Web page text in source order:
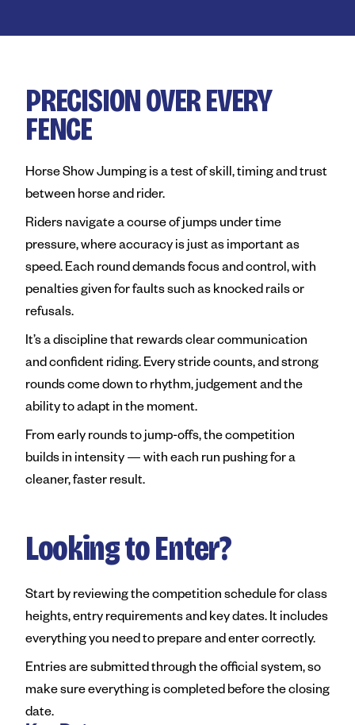
Perth Royal Food Awards
PRECISION OVER EVERY
FENCE
Horse Show Jumping is a test of skill, timing and trust
between horse and rider.
Riders navigate a course of jumps under time
pressure, where accuracy is just as important as
speed. Each round demands focus and control, with
penalties given for faults such as knocked rails or
refusals.
It’s a discipline that rewards clear communication
and confident riding. Every stride counts, and strong
rounds come down to rhythm, judgement and the
ability to adapt in the moment.
From early rounds to jump-offs, the competition
builds in intensity — with each run pushing for a
cleaner, faster result.
Looking to Enter?
Start by reviewing the competition schedule for class
heights, entry requirements and key dates. It includes
everything you need to prepare and enter correctly.
Entries are submitted through the official system, so
make sure everything is completed before the closing
date.